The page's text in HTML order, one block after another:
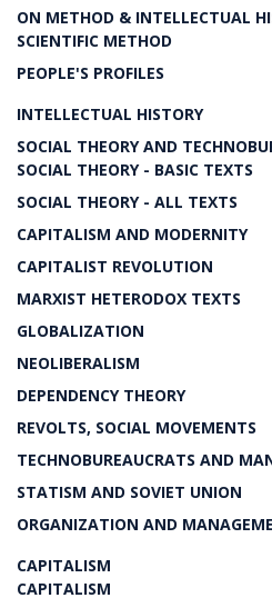
ON METHOD & INTELLECTUAL
SCIENTIFIC METHOD
PEOPLE'S PROFILES
INTELLECTUAL HISTORY
SOCIAL THEORY AND
SOCIAL THEORY - BASIC TEXTS
SOCIAL THEORY - ALL TEXTS
CAPITALISM AND MODERNITY
CAPITALIST REVOLUTION
MARXIST HETERODOX TEXTS
GLOBALIZATION
NEOLIBERALISM
DEPENDENCY THEORY
REVOLTS, SOCIAL MOVEMENTS
TECHNOBUREAUCRATS AND
STATISM AND SOVIET UNION
ORGANIZATION AND
CAPITALISM
CAPITALISM